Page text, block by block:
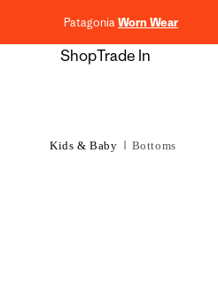
PatagoniaWorn Wear
ShopTrade In
Kids & Baby Bottoms